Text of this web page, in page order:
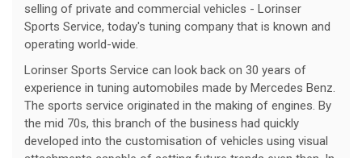
selling of private and commercial vehicles - Lorinser
Sports Service, today's tuning company that is known and
operating world-wide.
Lorinser Sports Service can look back on 30 years of
experience in tuning automobiles made by Mercedes Benz.
The sports service originated in the making of engines. By
the mid 70s, this branch of the business had quickly
developed into the customisation of vehicles using visual